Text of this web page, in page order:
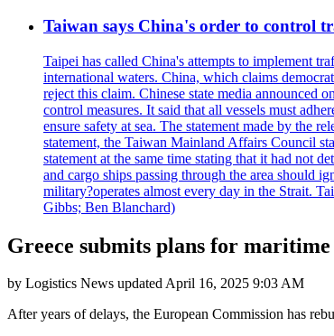
Taiwan says China's order to control
Taipei has called China's attempts to implement
international waters. China, which claims
reject this claim. Chinese state media announced
control measures. It said that all vessels must
ensure safety at sea. The statement made by the
statement, the Taiwan Mainland Affairs Council
statement at the same time stating that it had not
and cargo ships passing through the area should
military?operates almost every day in the Strait.
Gibbs; Ben Blanchard)
Greece submits plans for
by Logistics News updatedApril 16, 2025 9:03 AM
After years of delays, the European Commission has